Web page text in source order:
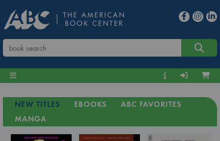
NEW TITLES EBOOKS
ABC FAVORITES
MANGA